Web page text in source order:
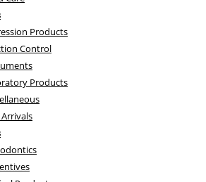
Products
Control
Products